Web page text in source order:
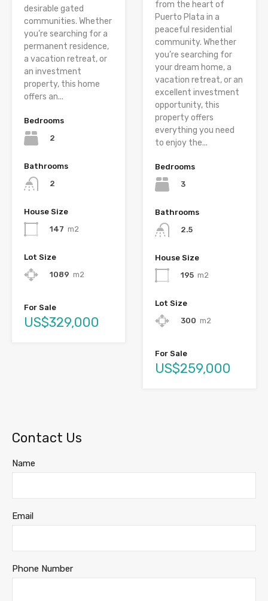
desirable gated
communities. Whether
you’re searching for a
permanent residence,
a vacation retreat, or
an investment
property, this home
offers an...
Bedrooms
2
Bathrooms
2
House Size
147 m2
Lot Size
1089 m2
For Sale
US$329,000
from the heart of
Puerto Plata in a
peaceful residential
community. Whether
you’re searching for
your dream home, a
vacation retreat, or an
excellent investment
opportunity, this
property offers
everything you need
to enjoy the...
Bedrooms
3
Bathrooms
2.5
House Size
195 m2
Lot Size
300 m2
For Sale
US$259,000
Contact Us
Name
Email
Phone Number